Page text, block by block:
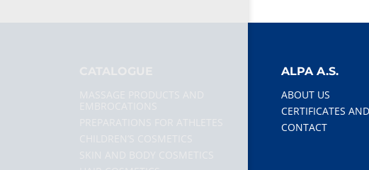
ALPA A.S.
ABOUT US
CERTIFICATES
CONTACT